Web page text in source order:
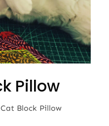
Pillow
Cat Block Pillow